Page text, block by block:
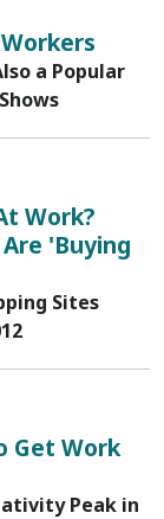
a Popular
Work?
'Buying
Sites
Get Work
Peak in